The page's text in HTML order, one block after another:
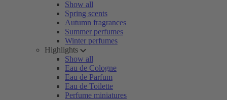
Show all
Spring scents
Autumn fragrances
Summer perfumes
Winter perfumes
Highlights
Show all
Eau de Cologne
Eau de Parfum
Eau de Toilette
Perfume miniatures